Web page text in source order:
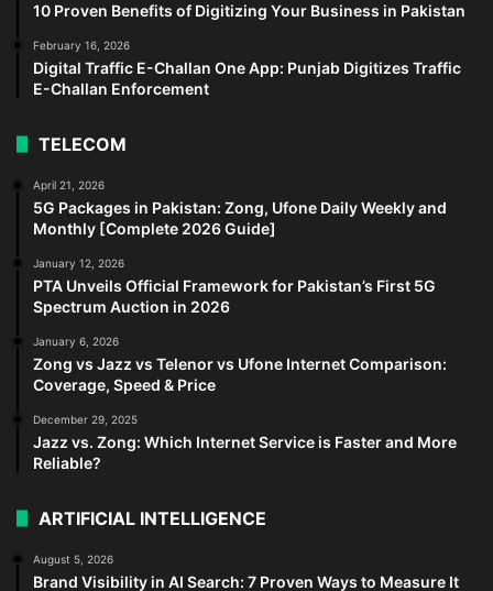
10 Proven Benefits of Digitizing Your Business in Pakistan
February 16, 2026
Digital Traffic E-Challan One App: Punjab Digitizes Traffic
E-Challan Enforcement
TELECOM
April 21, 2026
5G Packages in Pakistan: Zong, Ufone Daily Weekly and
Monthly [Complete 2026 Guide]
January 12, 2026
PTA Unveils Official Framework for Pakistan’s First 5G
Spectrum Auction in 2026
January 6, 2026
Zong vs Jazz vs Telenor vs Ufone Internet Comparison:
Coverage, Speed & Price
December 29, 2025
Jazz vs. Zong: Which Internet Service is Faster and More
Reliable?
ARTIFICIAL INTELLIGENCE
August 5, 2026
Brand Visibility in AI Search: 7 Proven Ways to Measure It